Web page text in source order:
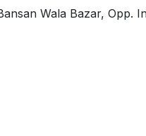
Wala Bazar, Opp.